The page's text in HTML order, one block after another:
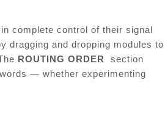
complete control of their signal
dragging and dropping modules to
ROUTING ORDER section
— whether experimenting